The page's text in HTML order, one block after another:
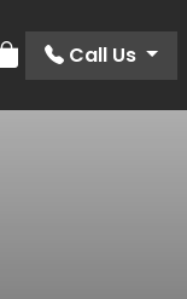
Order
Call Us